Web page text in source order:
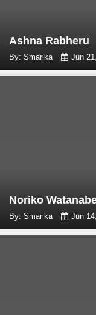
Ashna Rabheru
By: Smarika Jun
Noriko
By: Smarika Jun